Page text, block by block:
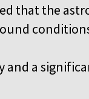
that the
and a